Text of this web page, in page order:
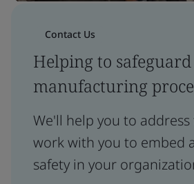
Contact Us
Helping to
manufacturing
We'll help you to
work with you to embed
safety in your